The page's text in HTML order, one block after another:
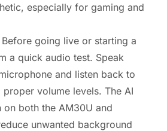
especially for gaming and
Before going live or starting a
a quick audio test. Speak
and listen back to
volume levels. The AI
on both the AM30U and
unwanted background